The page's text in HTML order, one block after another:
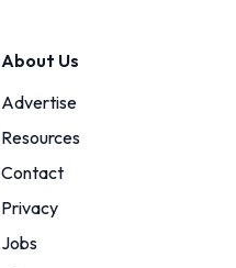
About Us
Advertise
Resources
Contact
Privacy
Jobs